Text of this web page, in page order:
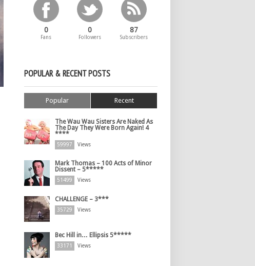
0
Fans
0
Followers
87
Subscribers
POPULAR & RECENT POSTS
Popular Recent
The Wau Wau Sisters Are Naked As
The Day They Were Born Again! 4
****
59997 Views
Mark Thomas – 100 Acts of Minor
Dissent – 5*****
51499 Views
CHALLENGE – 3***
35729 Views
Bec Hill in… Ellipsis 5*****
33171 Views